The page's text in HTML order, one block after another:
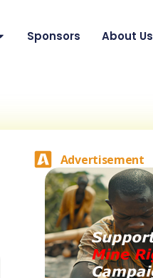
Sponsors
About Us
Advertisement